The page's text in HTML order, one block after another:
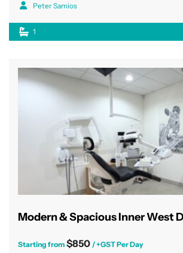
Peter Samios
1
Modern & Spacious Inner West
Starting from $850 / +GST Per Day